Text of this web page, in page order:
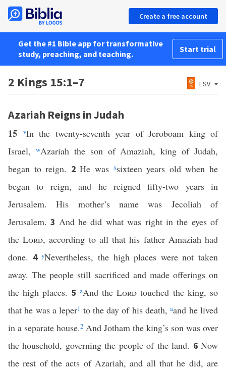
Create a free account
Get the #1 Bible app for transformative
study, preaching, and teaching.
Start trial
2 Kings 15:1–7 ESV
Azariah Reigns in Judah
15 vIn the twenty-seventh year of Jeroboam king of
Israel,
wAzariah the son of Amaziah, king of Judah,
began to reign. 2He was xsixteen years old when he
began to reign, and he reigned fifty-two years in
Jerusalem. His mother’s name was Jecoliah of
Jerusalem.3 And he did what was right in the eyes of
theLord, according to all that his father Amaziah had
done. 4yNevertheless, the high places were not taken
away. The people still sacrificed and made offerings on
the high places. 5 zAnd theLord touched the king, so
that he was a leper1 to the day of his death,aand he lived
in a separate house.2 And Jotham the king’s son was over
the household, governing the people of the land. 6Now
the rest of the acts of Azariah, and all that he did, are